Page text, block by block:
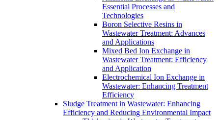
Essential Processes and
Technologies
Boron Selective Resins in
Wastewater Treatment: Advances
and Applications
Mixed Bed Ion Exchange in
Wastewater Treatment: Efficiency
and Application
Electrochemical Ion Exchange in
Wastewater: Enhancing Treatment
Efficiency
Sludge Treatment in Wastewater: Enhancing
Efficiency and Reducing Environmental Impact